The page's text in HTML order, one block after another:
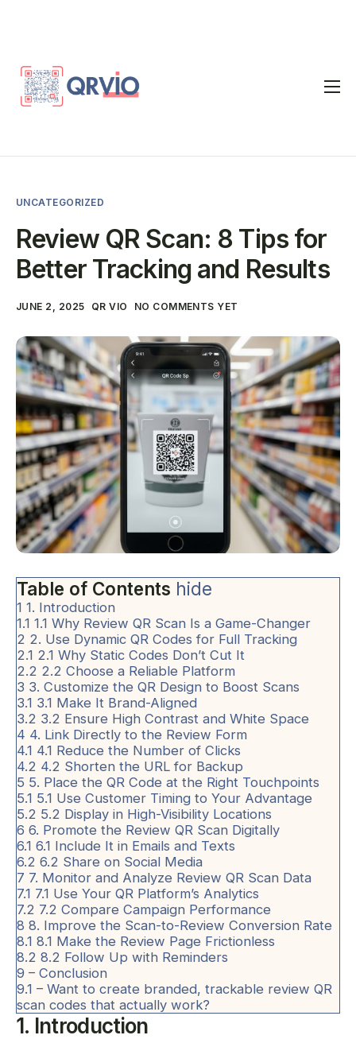
Home
FAQ
Blog
Contact
UNCATEGORIZED
Review QR Scan: 8 Tips for
Better Tracking and Results
JUNE 2, 2025 QR VIO NO COMMENTS YET
Table of Contents hide
1 1. Introduction
1.1 1.1 Why Review QR Scan Is a Game-Changer
2 2. Use Dynamic QR Codes for Full Tracking
2.1 2.1 Why Static Codes Don’t Cut It
2.2 2.2 Choose a Reliable Platform
3 3. Customize the QR Design to Boost Scans
3.1 3.1 Make It Brand-Aligned
3.2 3.2 Ensure High Contrast and White Space
4 4. Link Directly to the Review Form
4.1 4.1 Reduce the Number of Clicks
4.2 4.2 Shorten the URL for Backup
5 5. Place the QR Code at the Right Touchpoints
5.1 5.1 Use Customer Timing to Your Advantage
5.2 5.2 Display in High-Visibility Locations
6 6. Promote the Review QR Scan Digitally
6.1 6.1 Include It in Emails and Texts
6.2 6.2 Share on Social Media
7 7. Monitor and Analyze Review QR Scan Data
7.1 7.1 Use Your QR Platform’s Analytics
7.2 7.2 Compare Campaign Performance
8 8. Improve the Scan-to-Review Conversion Rate
8.1 8.1 Make the Review Page Frictionless
8.2 8.2 Follow Up with Reminders
9 – Conclusion
9.1 – Want to create branded, trackable review QR
scan codes that actually work?
1. Introduction